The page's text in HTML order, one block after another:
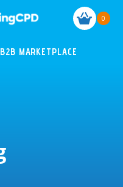
0
B2B MARKETPLACE